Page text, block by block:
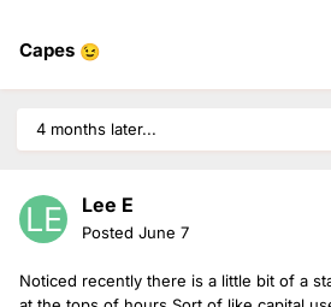
18 minutes of 1tro goodness here!
Capes 😉
4 months later...
Lee E
Posted June 7
Noticed recently there is a little bit of a